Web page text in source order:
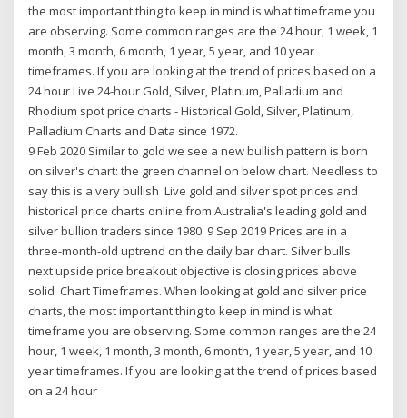
the most important thing to keep in mind is what timeframe you
are observing. Some common ranges are the 24 hour, 1 week, 1
month, 3 month, 6 month, 1 year, 5 year, and 10 year
timeframes. If you are looking at the trend of prices based on a
24 hour Live 24-hour Gold, Silver, Platinum, Palladium and
Rhodium spot price charts - Historical Gold, Silver, Platinum,
Palladium Charts and Data since 1972.
9 Feb 2020 Similar to gold we see a new bullish pattern is born
on silver's chart: the green channel on below chart. Needless to
say this is a very bullish Live gold and silver spot prices and
historical price charts online from Australia's leading gold and
silver bullion traders since 1980. 9 Sep 2019 Prices are in a
three-month-old uptrend on the daily bar chart. Silver bulls'
next upside price breakout objective is closing prices above
solid Chart Timeframes. When looking at gold and silver price
charts, the most important thing to keep in mind is what
timeframe you are observing. Some common ranges are the 24
hour, 1 week, 1 month, 3 month, 6 month, 1 year, 5 year, and 10
year timeframes. If you are looking at the trend of prices based
on a 24 hour